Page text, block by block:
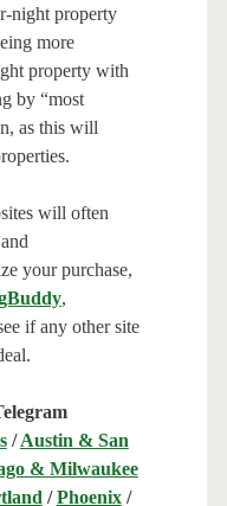
night property
more
property with
by “most
as this will
will often
your purchase,
,
if any other site
/Austin & San
& Milwaukee
/Phoenix/